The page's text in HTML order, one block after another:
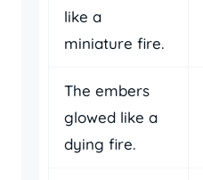
like a
miniature fire.
The embers
glowed like a
dying fire.